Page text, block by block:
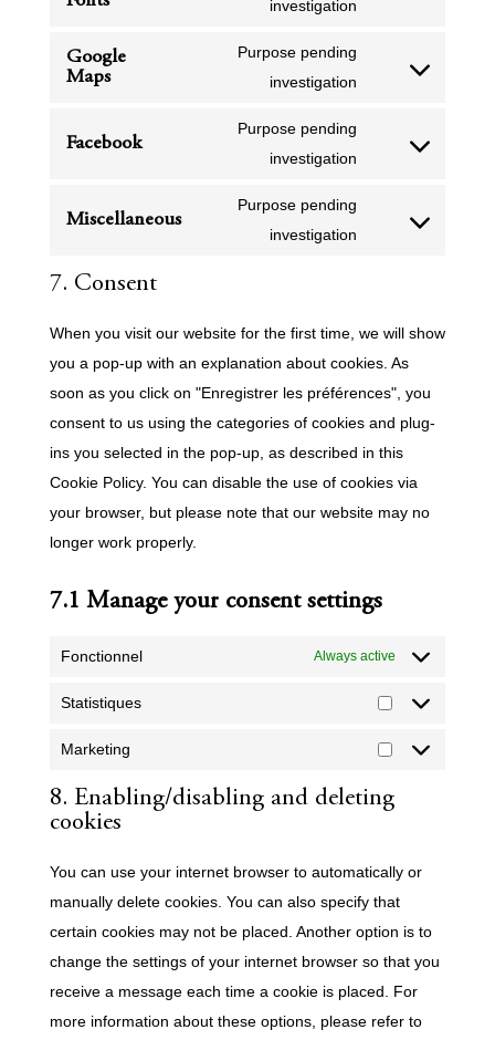
investigation
service
Google
Maps
Purpose pending
investigation
Consent
service
Facebook
Purpose pending
investigation
Consent
service
Miscellaneous
Purpose pending
investigation
Consent
7. Consent
When you visit our website for the first time, we will show
you a pop-up with an explanation about cookies. As
soon as you click on "Enregistrer les préférences", you
consent to us using the categories of cookies and plug-
ins you selected in the pop-up, as described in this
Cookie Policy. You can disable the use of cookies via
your browser, but please note that our website may no
longer work properly.
7.1 Manage your consent settings
Fonctionnel Always active
Statistiques
Marketing
8. Enabling/disabling and deleting
cookies
You can use your internet browser to automatically or
manually delete cookies. You can also specify that
certain cookies may not be placed. Another option is to
change the settings of your internet browser so that you
receive a message each time a cookie is placed. For
more information about these options, please refer to